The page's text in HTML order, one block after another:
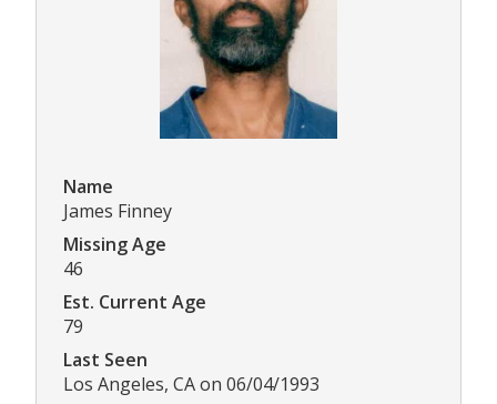
Name
James Finney
Missing Age
46
Est. Current Age
79
Last Seen
Los Angeles, CA on 06/04/1993